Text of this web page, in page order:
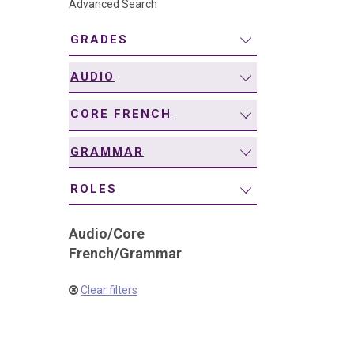
Advanced Search
GRADES
AUDIO
CORE FRENCH
GRAMMAR
ROLES
Audio/Core
French/Grammar
Clear filters